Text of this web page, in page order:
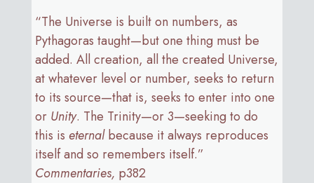
“The Universe is built on numbers, as
Pythagoras taught—but one thing must be
added. All creation, all the created Universe,
at whatever level or number, seeks to return
to its source—that is, seeks to enter into one
or Unity. The Trinity—or 3—seeking to do
this is eternalbecause it always reproduces
itself and so remembers itself.”
Commentaries, p382